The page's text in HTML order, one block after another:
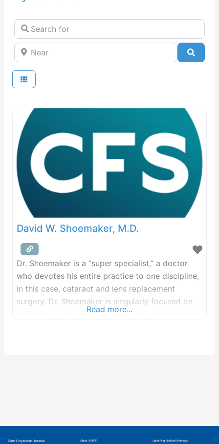
Search for
Near
David W. Shoemaker, M.D.
Dr. Shoemaker is a “super specialist,” a doctor
who devotes his entire practice to one discipline,
in this case, cataract and lens replacement
surgery. Dr. Shoemaker is singularly focused on
delivering unsurpassed results and consequent to
Read more...
Pain Physician Journal
About ASIPP
Upcoming National Meetings